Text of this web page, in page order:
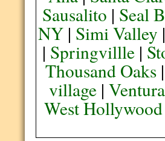
Sausalito | Seal
NY | Simi Valley |
| Springvillle |
Thousand Oaks
village| Ventura
West Hollywood